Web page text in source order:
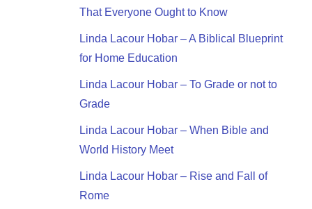
That Everyone Ought to Know
Linda Lacour Hobar – A Biblical Blueprint
for Home Education
Linda Lacour Hobar – To Grade or not to
Grade
Linda Lacour Hobar – When Bible and
World History Meet
Linda Lacour Hobar – Rise and Fall of
Rome